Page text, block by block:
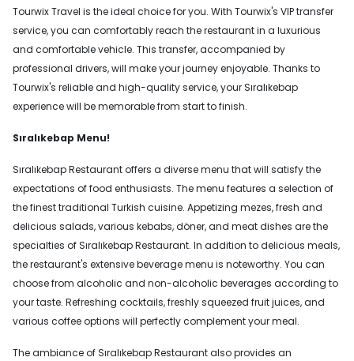
Tourwix Travel is the ideal choice for you. With Tourwix's VIP transfer
service, you can comfortably reach the restaurant in a luxurious
and comfortable vehicle. This transfer, accompanied by
professional drivers, will make your journey enjoyable. Thanks to
Tourwix's reliable and high-quality service, your Sıralıkebap
experience will be memorable from start to finish.
Sıralıkebap Menu!
Sıralıkebap Restaurant offers a diverse menu that will satisfy the
expectations of food enthusiasts. The menu features a selection of
the finest traditional Turkish cuisine. Appetizing mezes, fresh and
delicious salads, various kebabs, döner, and meat dishes are the
specialties of Sıralıkebap Restaurant. In addition to delicious meals,
the restaurant's extensive beverage menu is noteworthy. You can
choose from alcoholic and non-alcoholic beverages according to
your taste. Refreshing cocktails, freshly squeezed fruit juices, and
various coffee options will perfectly complement your meal.
The ambiance of Sıralıkebap Restaurant also provides an